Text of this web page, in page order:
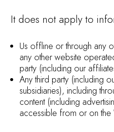
It does not apply to
Us offline or through any
any other website
party (including our
Any third party (including
subsidiaries), including
content (including
accessible from or on the